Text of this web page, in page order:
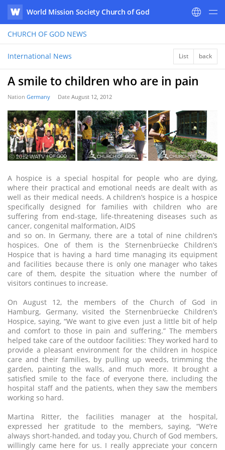
WATV
World Mission Society Church of God
CHURCH OF GOD NEWS
International News List back
A smile to children who are in pain
Nation Germany Date August 12, 2012
ⓒ 2012 WATV
A hospice is a special hospital for people who are dying,
where their practical and emotional needs are dealt with as
well as their medical needs. A children’s hospice is a hospice
specifically designed for families with children who are
suffering from end-stage, life-threatening diseases such as
cancer, congenital malformation, AIDS
and so on. In Germany, there are a total of nine children’s
hospices. One of them is the Sternenbrüecke Children’s
Hospice that is having a hard time managing its equipment
and facilities because there is only one manager who takes
care of them, despite the situation where the number of
visitors continues to increase.
On August 12, the members of the Church of God in
Hamburg, Germany, visited the Sternenbrüecke Children’s
Hospice, saying, “We want to give even just a little bit of help
and comfort to those in pain and suffering.” The members
helped take care of the outdoor facilities: They worked hard to
provide a pleasant environment for the children in hospice
care and their families, by pulling up weeds, trimming the
garden, painting the walls, and much more. It brought a
satisfied smile to the face of everyone there, including the
hospital staff and the patients, when they saw the members
working so hard.
Martina Ritter, the facilities manager at the hospital,
expressed her gratitude to the members, saying, “We’re
always short-handed, and today you, Church of God members,
willingly came here for us. I really appreciate your concern